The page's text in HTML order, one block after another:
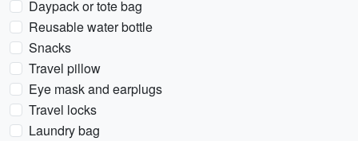
Daypack or tote bag
Reusable water bottle
Snacks
Travel pillow
Eye mask and earplugs
Travel locks
Laundry bag